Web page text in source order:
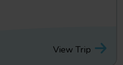
View Trip